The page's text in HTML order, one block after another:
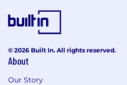
© 2026 Built In. All rights reserved.
About
Our Story